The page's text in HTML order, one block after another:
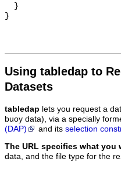
Using tabledap to
Datasets
tabledap lets you request a
buoy data), via a specially
(DAP)
and its selection
The URL specifies what you
data, and the file type for the